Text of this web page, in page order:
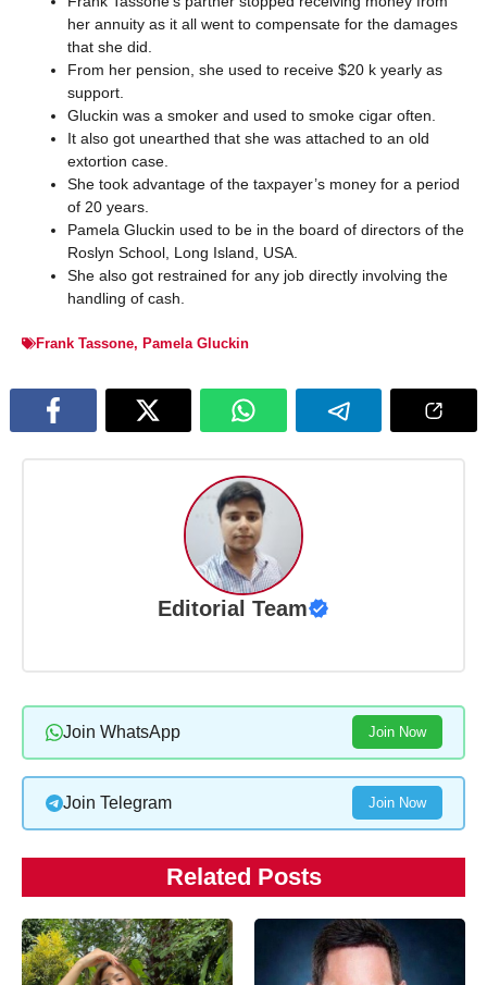
her annuity as it all went to compensate for the damages
that she did.
From her pension, she used to receive $20 k yearly as
support.
Gluckin was a smoker and used to smoke cigar often.
It also got unearthed that she was attached to an old
extortion case.
She took advantage of the taxpayer’s money for a period
of 20 years.
Pamela Gluckin used to be in the board of directors of the
Roslyn School, Long Island, USA.
She also got restrained for any job directly involving the
handling of cash.
Frank Tassone, Pamela Gluckin
Editorial Team
Join WhatsApp Join Now
Join Telegram Join Now
Related Posts